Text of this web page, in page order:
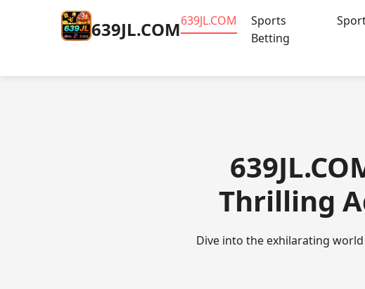
​639JL.COM​639JL.COM
Sports
Betting
Thrilling
Dive into the exhilarating